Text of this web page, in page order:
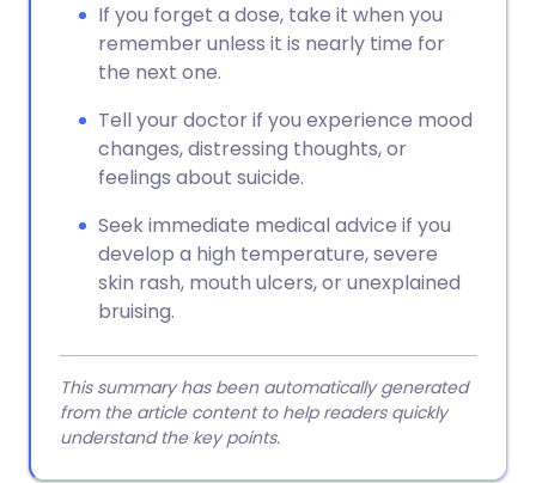
If you forget a dose, take it when you
remember unless it is nearly time for
the next one.
Tell your doctor if you experience mood
changes, distressing thoughts, or
feelings about suicide.
Seek immediate medical advice if you
develop a high temperature, severe
skin rash, mouth ulcers, or unexplained
bruising.
This summary has been automatically generated
from the article content to help readers quickly
understand the key points.